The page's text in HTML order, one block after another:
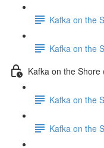
Kafka on the
Kafka on the
Kafka on the Shore
Kafka on the
Kafka on the